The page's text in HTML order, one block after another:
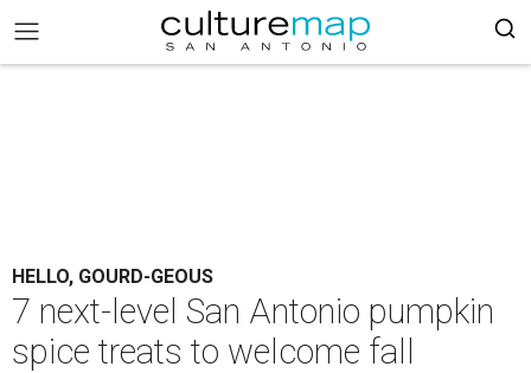
HELLO, GOURD-GEOUS
7 next-level San Antonio pumpkin
spice treats to welcome fall